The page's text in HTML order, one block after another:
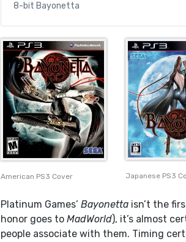
8-bit Bayonetta
American PS3 Cover Japanese PS3
Platinum Games’Bayonetta isn’t the
honor goes toMadWorld), it’s almost
people associate with them. Timing